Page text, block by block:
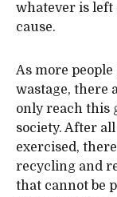
whatever is left
cause.
As more
wastage, there
only reach this
society. After
exercised,
recycling and
that cannot be